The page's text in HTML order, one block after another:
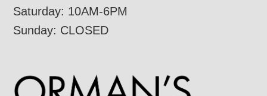
Saturday: 10AM-6PM
Sunday: CLOSED